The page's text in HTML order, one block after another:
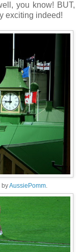
you know! BUT,
exciting indeed!
byAussiePomm.